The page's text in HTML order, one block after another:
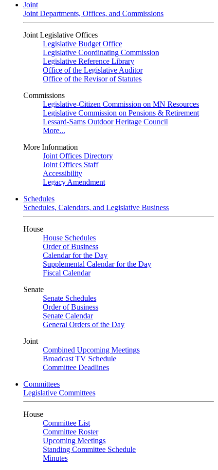
Joint
Joint Departments, Offices, and Commissions
Joint Legislative Offices
Legislative Budget Office
Legislative Coordinating Commission
Legislative Reference Library
Office of the Legislative Auditor
Office of the Revisor of Statutes
Commissions
Legislative-Citizen Commission on MN Resources
Legislative Commission on Pensions & Retirement
Lessard-Sams Outdoor Heritage Council
More...
More Information
Joint Offices Directory
Joint Offices Staff
Accessibility
Legacy Amendment
Schedules
Schedules, Calendars, and Legislative Business
House
House Schedules
Order of Business
Calendar for the Day
Supplemental Calendar for the Day
Fiscal Calendar
Senate
Senate Schedules
Order of Business
Senate Calendar
General Orders of the Day
Joint
Combined Upcoming Meetings
Broadcast TV Schedule
Committee Deadlines
Committees
Legislative Committees
House
Committee List
Committee Roster
Upcoming Meetings
Standing Committee Schedule
Minutes